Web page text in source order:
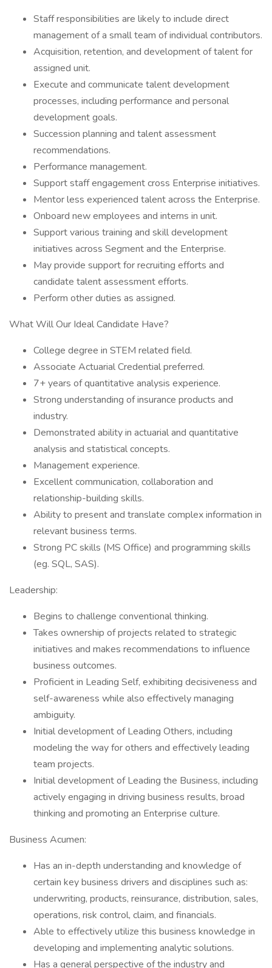
Staff responsibilities are likely to include direct
management of a small team of individual contributors.
Acquisition, retention, and development of talent for
assigned unit.
Execute and communicate talent development
processes, including performance and personal
development goals.
Succession planning and talent assessment
recommendations.
Performance management.
Support staff engagement cross Enterprise initiatives.
Mentor less experienced talent across the Enterprise.
Onboard new employees and interns in unit.
Support various training and skill development
initiatives across Segment and the Enterprise.
May provide support for recruiting efforts and
candidate talent assessment efforts.
Perform other duties as assigned.
What Will Our Ideal Candidate Have?
College degree in STEM related field.
Associate Actuarial Credential preferred.
7+ years of quantitative analysis experience.
Strong understanding of insurance products and
industry.
Demonstrated ability in actuarial and quantitative
analysis and statistical concepts.
Management experience.
Excellent communication, collaboration and
relationship-building skills.
Ability to present and translate complex information in
relevant business terms.
Strong PC skills (MS Office) and programming skills
(eg. SQL, SAS).
Leadership:
Begins to challenge conventional thinking.
Takes ownership of projects related to strategic
initiatives and makes recommendations to influence
business outcomes.
Proficient in Leading Self, exhibiting decisiveness and
self-awareness while also effectively managing
ambiguity.
Initial development of Leading Others, including
modeling the way for others and effectively leading
team projects.
Initial development of Leading the Business, including
actively engaging in driving business results, broad
thinking and promoting an Enterprise culture.
Business Acumen:
Has an in-depth understanding and knowledge of
certain key business drivers and disciplines such as:
underwriting, products, reinsurance, distribution, sales,
operations, risk control, claim, and financials.
Able to effectively utilize this business knowledge in
developing and implementing analytic solutions.
Has a general perspective of the industry and